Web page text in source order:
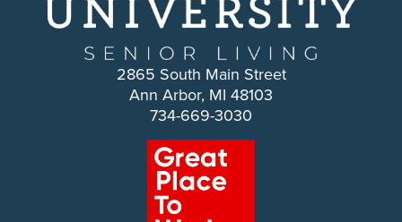
2865 South Main Street
Ann Arbor, MI 48103
734-669-3030